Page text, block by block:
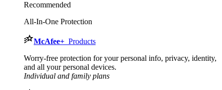
Recommended
All-In-One Protection
McAfee+ Products
Worry-free protection for your personal info, privacy, identity,
and all your personal devices.
Individual and family plans